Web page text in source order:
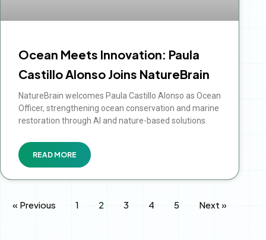
Ocean Meets Innovation: Paula
Castillo Alonso Joins NatureBrain
NatureBrain welcomes Paula Castillo Alonso as Ocean
Officer, strengthening ocean conservation and marine
restoration through AI and nature-based solutions.
READ MORE
« Previous 1 2 3 4 5 Next »